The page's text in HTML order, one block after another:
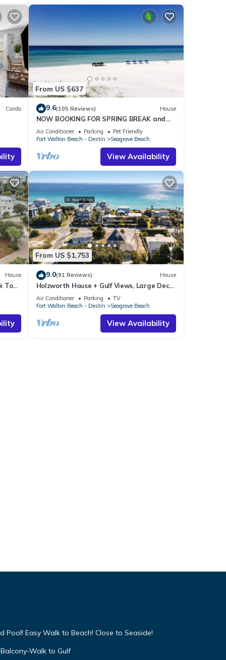
be
to
Drift
Condo
From US $637
9.6(105 Reviews) House
NOW BOOKING FOR SPRING BREAK and
SUMMER. DOG FRIENDLY WITH PET FEE.
Air Conditioner Parking
Pet Friendly
Fort Walton Beach - Destin
Seagrove Beach
View Availability
House
To
From US $1,753
9.0(91 Reviews) House
Holzworth House + Gulf Views, Large Decks
& Bikes
Air Conditioner Parking
TV
Fort Walton Beach - Destin
Seagrove Beach
View Availability
Pool! Easy Walk to Beach! Close to Seaside!
Walk to Gulf